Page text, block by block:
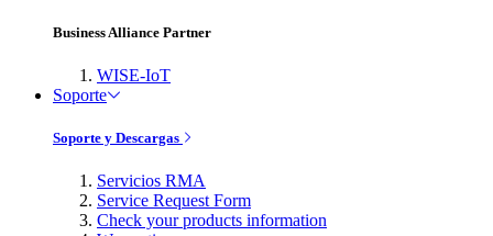
Business Alliance Partner
WISE-IoT
Soporte
Soporte y Descargas
Servicios RMA
Service Request Form
Check your products information